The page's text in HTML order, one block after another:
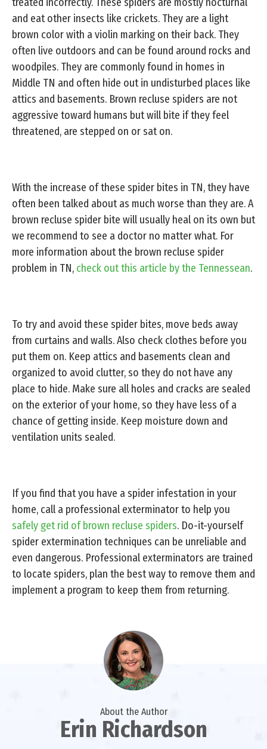
and eat other insects like crickets. They are a light
brown color with a violin marking on their back. They
often live outdoors and can be found around rocks and
woodpiles. They are commonly found in homes in
Middle TN and often hide out in undisturbed places like
attics and basements. Brown recluse spiders are not
aggressive toward humans but will bite if they feel
threatened, are stepped on or sat on.
With the increase of these spider bites in TN, they have
often been talked about as much worse than they are. A
brown recluse spider bite will usually heal on its own but
we recommend to see a doctor no matter what. For
more information about the brown recluse spider
problem in TN, check out this article by the Tennessean.
To try and avoid these spider bites, move beds away
from curtains and walls. Also check clothes before you
put them on. Keep attics and basements clean and
organized to avoid clutter, so they do not have any
place to hide. Make sure all holes and cracks are sealed
on the exterior of your home, so they have less of a
chance of getting inside. Keep moisture down and
ventilation units sealed.
If you find that you have a spider infestation in your
home, call a professional exterminator to help you
safely get rid of brown recluse spiders. Do-it-yourself
spider extermination techniques can be unreliable and
even dangerous. Professional exterminators are trained
to locate spiders, plan the best way to remove them and
implement a program to keep them from returning.
About the Author
Erin Richardson